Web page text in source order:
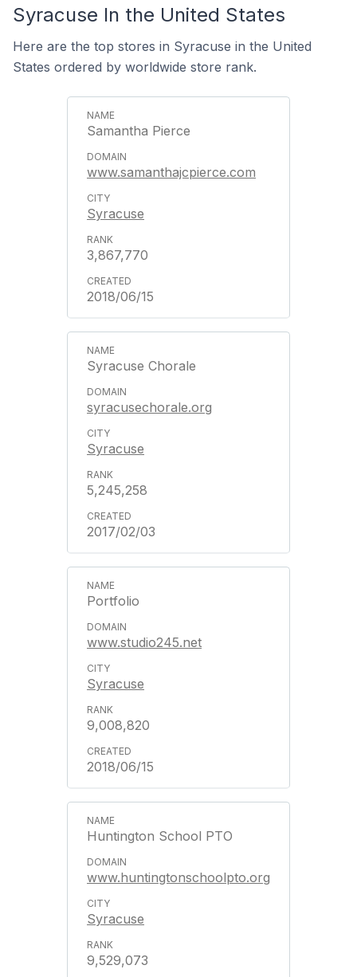
Syracuse In the United States
Here are the top stores in Syracuse in the United
States ordered by worldwide store rank.
Samantha Pierce
www.samanthajcpierce.com
Syracuse
3,867,770
2018/06/15
Syracuse Chorale
syracusechorale.org
Syracuse
5,245,258
2017/02/03
Portfolio
www.studio245.net
Syracuse
9,008,820
2018/06/15
Huntington School PTO
www.huntingtonschoolpto.org
Syracuse
9,529,073